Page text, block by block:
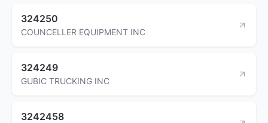
324250
COUNCELLER EQUIPMENT INC
324249
GUBIC TRUCKING INC
3242458